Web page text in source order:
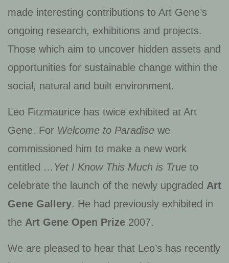
made interesting contributions to Art Gene’s
ongoing research, exhibitions and projects.
Those which aim to uncover hidden assets and
opportunities for sustainable change within the
social, natural and built environment.
Leo Fitzmaurice has twice exhibited at Art
Gene. For Welcome to Paradise we
commissioned him to make a new work
entitled …Yet I Know This Much is True to
celebrate the launch of the newly upgraded Art
Gene Gallery. He had previously exhibited in
the Art Gene Open Prize 2007.
We are pleased to hear that Leo’s has recently